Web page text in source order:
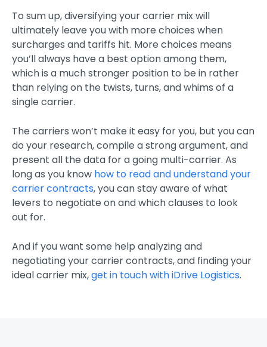
To sum up, diversifying your carrier mix will
ultimately leave you with more choices when
surcharges and tariffs hit. More choices means
you’ll always have a best option among them,
which is a much stronger position to be in rather
than relying on the twists, turns, and whims of a
single carrier.
The carriers won’t make it easy for you, but you can
do your research, compile a strong argument, and
present all the data for a going multi-carrier. As
long as you know how to read and understand your
carrier contracts, you can stay aware of what
levers to negotiate on and which clauses to look
out for.
And if you want some help analyzing and
negotiating your carrier contracts, and finding your
ideal carrier mix,get in touch with iDrive Logistics.